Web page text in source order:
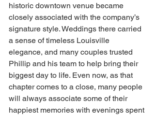
historic downtown venue became
closely associated with the company’s
signature style. Weddings there carried
a sense of timeless Louisville
elegance, and many couples trusted
Phillip and his team to help bring their
biggest day to life. Even now, as that
chapter comes to a close, many people
will always associate some of their
happiest memories with evenings spent